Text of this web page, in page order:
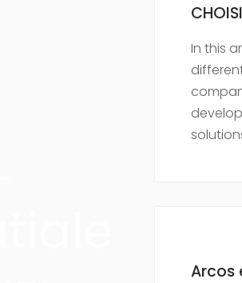
In this
Arcos